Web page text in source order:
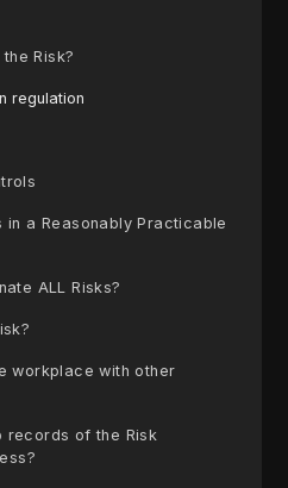
Risk?
regulation
in a Reasonably Practicable
ALL Risks?
workplace with other
records of the Risk